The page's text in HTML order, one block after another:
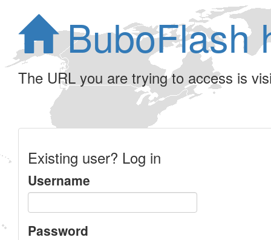
BuboFlash
The URL you are trying to access is
Existing user? Log in
Username
Password